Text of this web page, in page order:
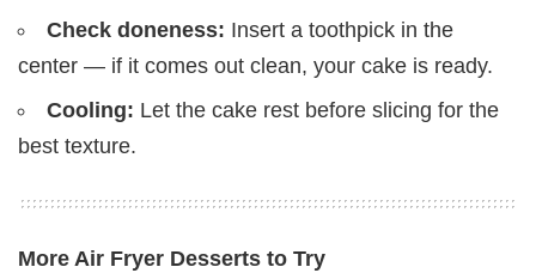
Check doneness: Insert a toothpick in the
center — if it comes out clean, your cake is ready.
Cooling: Let the cake rest before slicing for the
best texture.
More Air Fryer Desserts to Try